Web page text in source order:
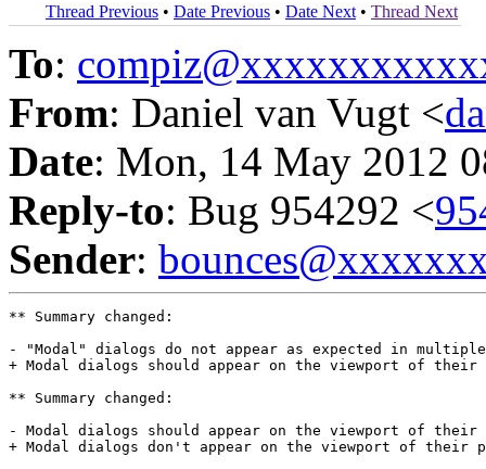
Thread Previous • Date Previous • Date Next • Thread Next
To:
From: Daniel van Vugt <
Date: Mon, 14 May 2012
Reply-to: Bug 954292 <
Sender:
** Summary changed:
- "Modal" dialogs do not appear as expected in
+ Modal dialogs should appear on the viewport of their
** Summary changed:
- Modal dialogs should appear on the viewport of their
+ Modal dialogs don't appear on the viewport of their